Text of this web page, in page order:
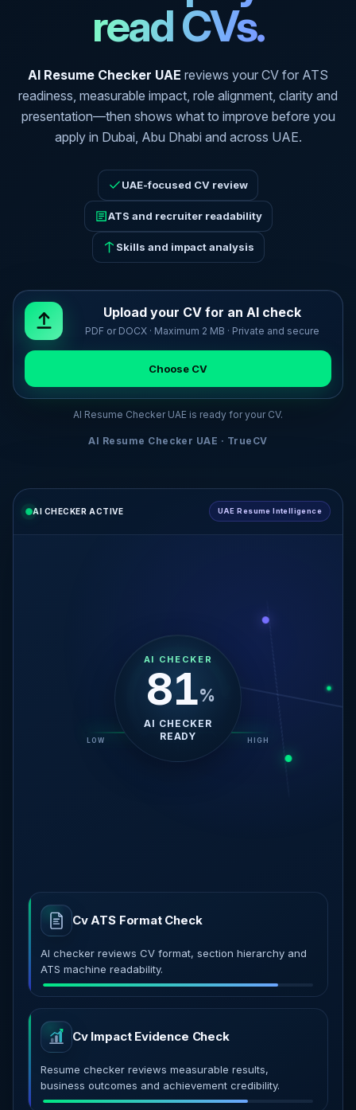
read CVs.
AI Resume Checker UAE reviews your CV for ATS
readiness, measurable impact, role alignment, clarity and
presentation—then shows what to improve before you
apply in Dubai, Abu Dhabi and across UAE.
UAE-focused CV review
ATS and recruiter readability
Skills and impact analysis
Upload your CV for an AI check
PDF or DOCX · Maximum 2 MB · Private and secure
Choose CV
AI Resume Checker UAE is ready for your CV.
AI Resume Checker UAE · TrueCV
AI CHECKER ACTIVE UAE Resume Intelligence
AI CHECKER
29%
CRITICAL ATS
SIGNALS FOUND
LOW AI READY HIGH
Cv ATS Format Check
AI checker reviews CV format, section hierarchy and
ATS machine readability.
Cv Impact Evidence Check
Resume checker reviews measurable results,
business outcomes and achievement credibility.